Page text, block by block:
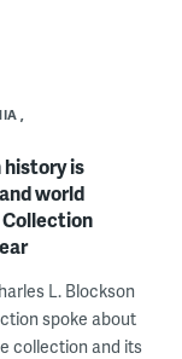
history is
world
Collection
L. Blockson
spoke about
collection and its